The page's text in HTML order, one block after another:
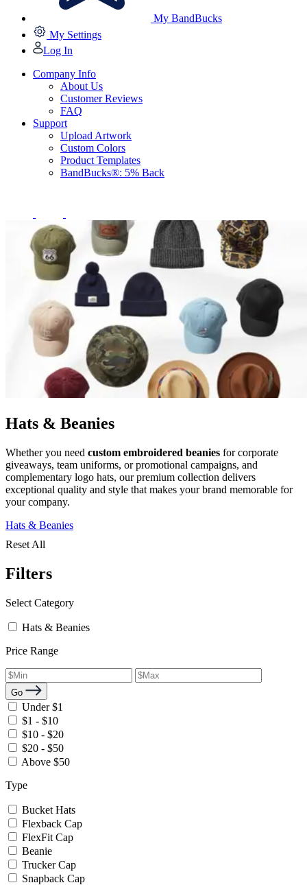
My BandBucks
My Settings
Log In
Company Info
About Us
Customer Reviews
FAQ
Support
Upload Artwork
Custom Colors
Product Templates
BandBucks®: 5% Back
Hats & Beanies
Whether you need custom embroidered beanies for corporate
giveaways, team uniforms, or promotional campaigns, and
complementary logo hats, our premium collection delivers
exceptional quality and style that makes your brand memorable for
your company.
Hats & Beanies
Reset All
Filters
Select Category
Hats & Beanies
Price Range
Go
Under $1
$1 - $10
$10 - $20
$20 - $50
Above $50
Type
Bucket Hats
Flexback Cap
FlexFit Cap
Beanie
Trucker Cap
Snapback Cap